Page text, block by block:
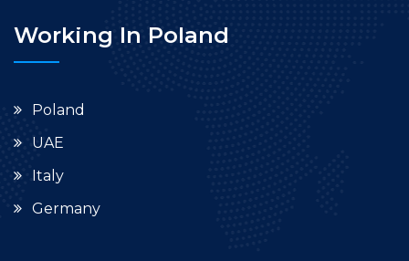
Working In Poland
Poland
UAE
Italy
Germany